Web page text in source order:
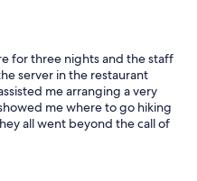
for three nights and the staff
server in the restaurant
me arranging a very
me where to go hiking
all went beyond the call of
location, bus is easily
and prices are quite
recommend this hotel to